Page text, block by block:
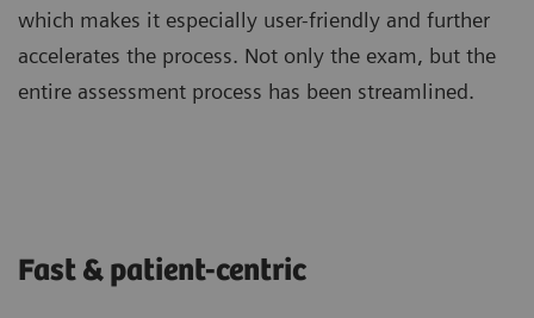
which makes it especially user-friendly and further
accelerates the process. Not only the exam, but the
entire assessment process has been streamlined.
Fast & patient-centric